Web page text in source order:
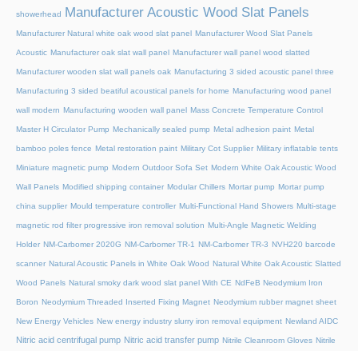
showerhead Manufacturer Acoustic Wood Slat Panels
Manufacturer Natural white oak wood slat panel Manufacturer Wood Slat Panels
Acoustic Manufacturer oak slat wall panel Manufacturer wall panel wood slatted
Manufacturer wooden slat wall panels oak Manufacturing 3 sided acoustic panel three
Manufacturing 3 sided beatiful acoustical panels for home Manufacturing wood panel
wall modern Manufacturing wooden wall panel Mass Concrete Temperature Control
Master H Circulator Pump Mechanically sealed pump Metal adhesion paint Metal
bamboo poles fence Metal restoration paint Military Cot Supplier Military inflatable tents
Miniature magnetic pump Modern Outdoor Sofa Set Modern White Oak Acoustic Wood
Wall Panels Modified shipping container Modular Chillers Mortar pump Mortar pump
china supplier Mould temperature controller Multi-Functional Hand Showers Multi-stage
magnetic rod filter progressive iron removal solution Multi‑Angle Magnetic Welding
Holder NM-Carbomer 2020G NM-Carbomer TR-1 NM-Carbomer TR-3 NVH220 barcode
scanner Natural Acoustic Panels in White Oak Wood Natural White Oak Acoustic Slatted
Wood Panels Natural smoky dark wood slat panel With CE NdFeB Neodymium Iron
Boron Neodymium Threaded Inserted Fixing Magnet Neodymium rubber magnet sheet
New Energy Vehicles New energy industry slurry iron removal equipment Newland AIDC
Nitric acid centrifugal pump Nitric acid transfer pump Nitrile Cleanroom Gloves Nitrile